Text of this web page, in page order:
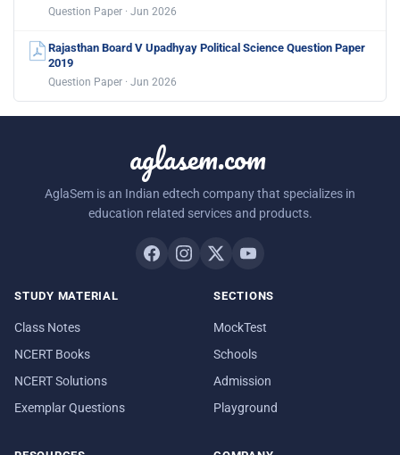
Question Paper · Jun 2026
Rajasthan Board V Upadhyay Political Science Question Paper
2019
Question Paper · Jun 2026
aglasem.com
AglaSem is an Indian edtech company that specializes in
education related services and products.
STUDY MATERIAL
Class Notes
NCERT Books
NCERT Solutions
Exemplar Questions
SECTIONS
MockTest
Schools
Admission
Playground